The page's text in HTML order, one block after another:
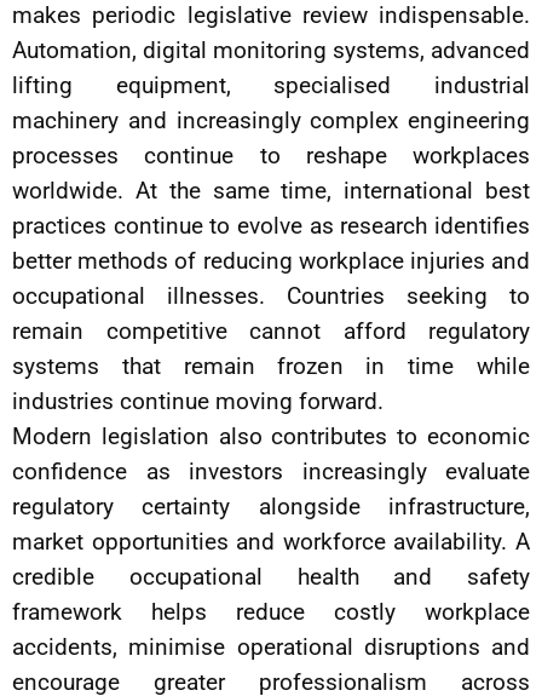
makes periodic legislative review indispensable.
Automation, digital monitoring systems, advanced
lifting equipment, specialised industrial
machinery and increasingly complex engineering
processes continue to reshape workplaces
worldwide. At the same time, international best
practices continue to evolve as research identifies
better methods of reducing workplace injuries and
occupational illnesses. Countries seeking to
remain competitive cannot afford regulatory
systems that remain frozen in time while
industries continue moving forward.
Modern legislation also contributes to economic
confidence as investors increasingly evaluate
regulatory certainty alongside infrastructure,
market opportunities and workforce availability. A
credible occupational health and safety
framework helps reduce costly workplace
accidents, minimise operational disruptions and
encourage greater professionalism across